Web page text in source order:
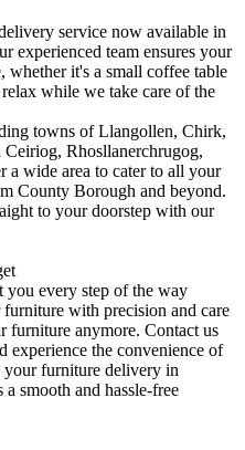
service now available in
experienced team ensures your
whether it's a small coffee table
while we take care of the
towns of Llangollen, Chirk,
Rhosllanerchrugog,
a wide area to cater to all your
County Borough and beyond.
to your doorstep with our
you every step of the way
with precision and care
furniture anymore. Contact us
experience the convenience of
your furniture delivery in
smooth and hassle-free